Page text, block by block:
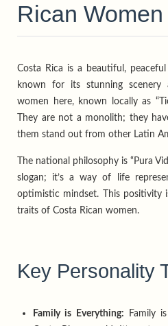
Rican Women
Costa Rica is a beautiful,
known for its stunning scenery
women here, known locally as
They are not a monolith; they
them stand out from other Latin
The national philosophy is “Pura
slogan; it’s a way of life
optimistic mindset. This
traits of Costa Rican women.
Key Personality
Family is Everything: Family